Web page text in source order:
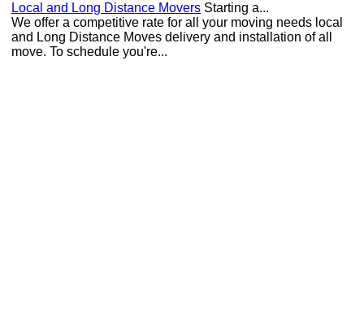
Local and Long Distance Movers Starting a...
We offer a competitive rate for all your moving needs local
and Long Distance Moves delivery and installation of all
move. To schedule you're...